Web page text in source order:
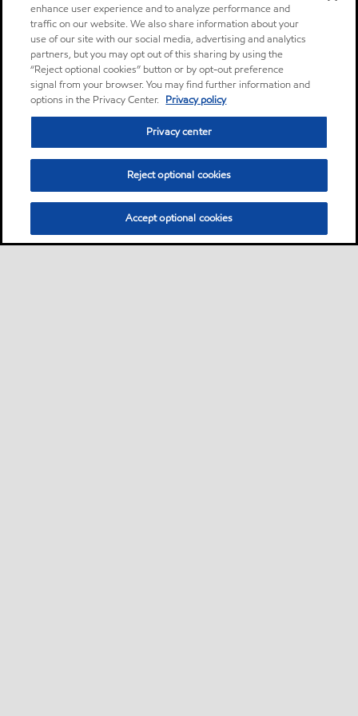
enhance user experience and to analyze performance and
traffic on our website. We also share information about your
use of our site with our social media, advertising and analytics
partners, but you may opt out of this sharing by using the
“Reject optional cookies” button or by opt-out preference
signal from your browser. You may find further information and
options in the Privacy Center. Privacy policy
Privacy center
Reject optional cookies
Accept optional cookies